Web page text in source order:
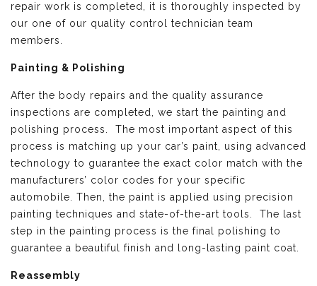
repair work is completed, it is thoroughly inspected by
our one of our quality control technician team
members.
Painting & Polishing
After the body repairs and the quality assurance
inspections are completed, we start the painting and
polishing process. The most important aspect of this
process is matching up your car’s paint, using advanced
technology to guarantee the exact color match with the
manufacturers’ color codes for your specific
automobile. Then, the paint is applied using precision
painting techniques and state-of-the-art tools. The last
step in the painting process is the final polishing to
guarantee a beautiful finish and long-lasting paint coat.
Reassembly